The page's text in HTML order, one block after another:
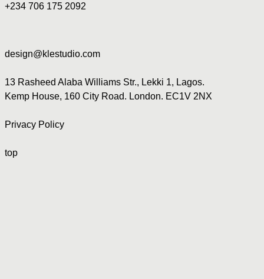
+234 706 175 2092
design@klestudio.com
13 Rasheed Alaba Williams Str., Lekki 1, Lagos.
Kemp House, 160 City Road. London. EC1V 2NX
Privacy Policy
top